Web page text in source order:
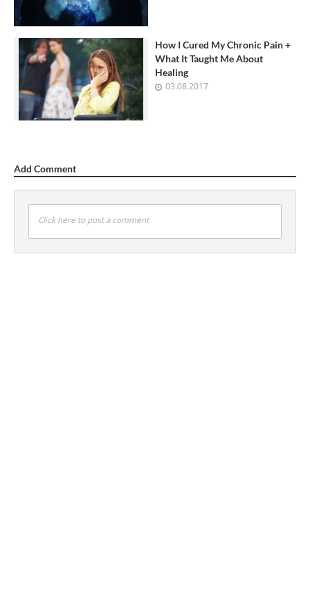
How I Cured My Chronic Pain +
What It Taught Me About
Healing
03.08.2017
Add Comment
Click here to post a comment